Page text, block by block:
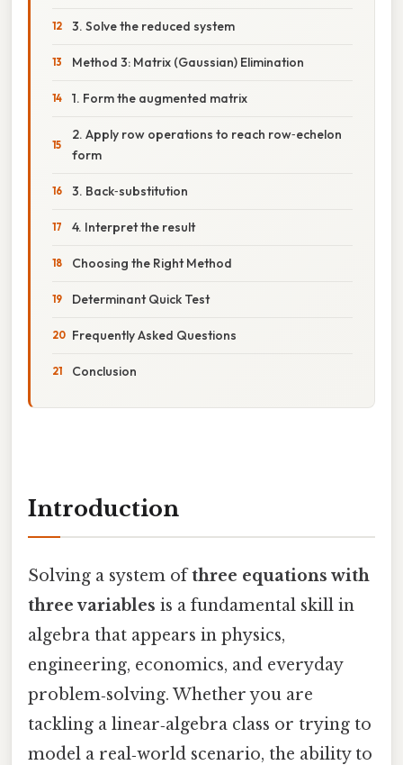
3. Solve the reduced system
Method 3: Matrix (Gaussian) Elimination
1. Form the augmented matrix
2. Apply row operations to reach row‑echelon
form
3. Back‑substitution
4. Interpret the result
Choosing the Right Method
Determinant Quick Test
Frequently Asked Questions
Conclusion
Introduction
Solving a system ofthree equations with
three variables is a fundamental skill in
algebra that appears in physics,
engineering, economics, and everyday
problem‑solving. Whether you are
tackling a linear‑algebra class or trying to
model a real‑world scenario, the ability to